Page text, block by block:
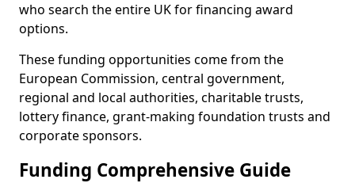
who search the entire UK for financing award
options.
These funding opportunities come from the
European Commission, central government,
regional and local authorities, charitable trusts,
lottery finance, grant-making foundation trusts and
corporate sponsors.
Funding Comprehensive Guide